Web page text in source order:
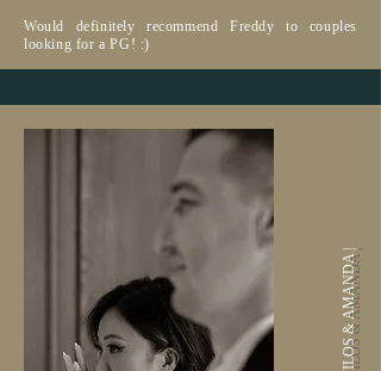
Would definitely recommend Freddy to couples
looking for a PG! :)
| MILOS & AMANDA |